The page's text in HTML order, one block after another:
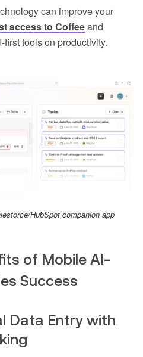
can improve your
access to Coffeeand
tools on productivity.
HubSpot companion app
of Mobile AI-
Success
Data Entry with